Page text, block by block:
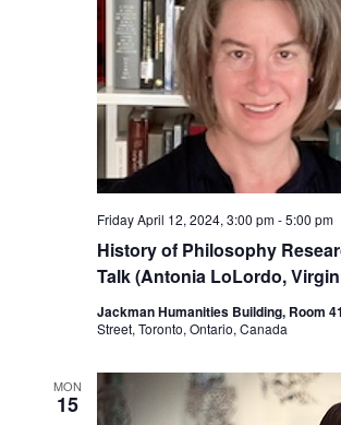
History of Philosophy
Talk (Antonia LoLordo,
Friday April 12, 2024, 3:00 pm-5:00 pm
Jackman Humanities Building, Room
Street, Toronto, Ontario, Canada
MON
15